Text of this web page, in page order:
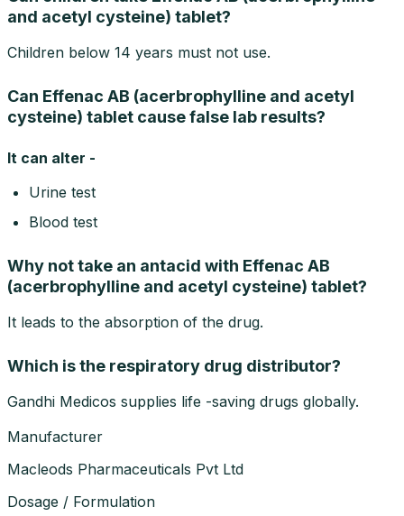
and acetyl cysteine) tablet?
Children below 14 years must not use.
Can Effenac AB (acerbrophylline and acetyl
cysteine) tablet cause false lab results?
It can alter -
Urine test
Blood test
Why not take an antacid with Effenac AB
(acerbrophylline and acetyl cysteine) tablet?
It leads to the absorption of the drug.
Which is the respiratory drug distributor?
Gandhi Medicos supplies life -saving drugs globally.
Manufacturer
Macleods Pharmaceuticals Pvt Ltd
Dosage / Formulation